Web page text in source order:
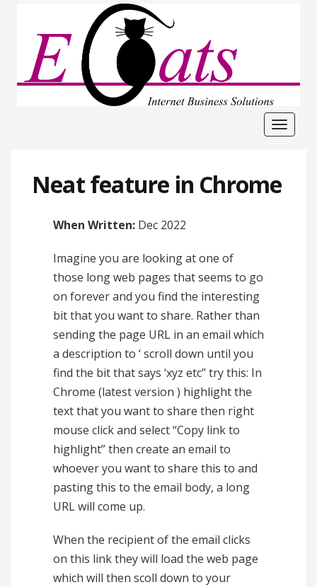
Toggle
Neat feature in Chrome
When Written: Dec 2022
Imagine you are looking at one of
those long web pages that seems to go
on forever and you find the interesting
bit that you want to share. Rather than
sending the page URL in an email which
a description to ‘ scroll down until you
find the bit that says ‘xyz etc” try this: In
Chrome (latest version ) highlight the
text that you want to share then right
mouse click and select “Copy link to
highlight” then create an email to
whoever you want to share this to and
pasting this to the email body, a long
URL will come up.
When the recipient of the email clicks
on this link they will load the web page
which will then scoll down to your